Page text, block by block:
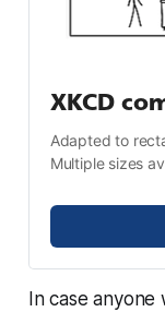
XKCD
Adapted to
Multiple sizes
In case